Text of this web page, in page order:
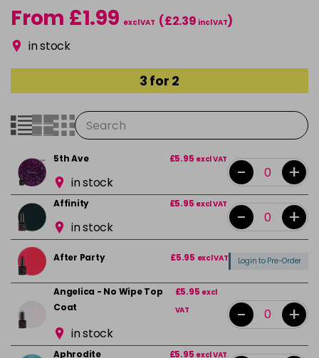
From £1.99 excl VAT (£2.39 incl VAT)
in stock
3 for 2
5th Ave £5.95 excl VAT
in stock - +
Affinity £5.95 excl VAT
in stock - +
After Party £5.95 excl VAT Login to Pre-Order
Angelica - No Wipe Top
Coat
£5.95 excl
VAT
in stock
- +
Aphrodite £5.95 excl VAT